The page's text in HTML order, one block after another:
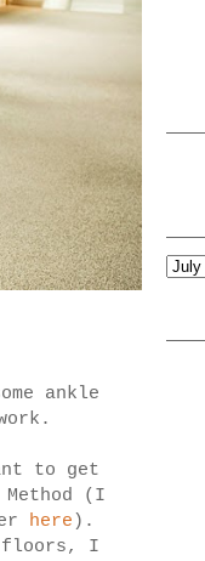
ankle
to get
(I
here ).
floors, I